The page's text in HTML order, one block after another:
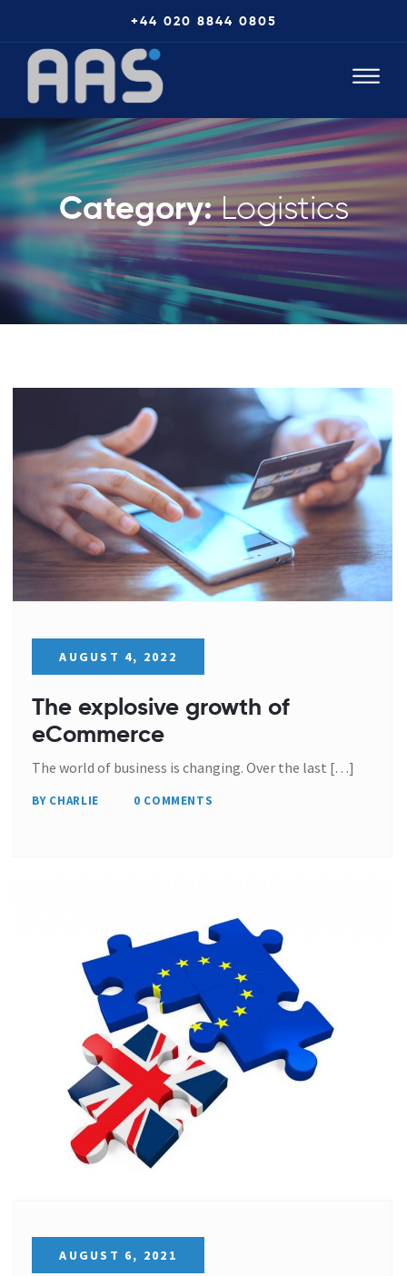
+44 020 8844 0805
Category:Logistics
AUGUST 4, 2022
The explosive growth of
eCommerce
The world of business is changing. Over the last […]
BY CHARLIE 0 COMMENTS
AUGUST 6, 2021